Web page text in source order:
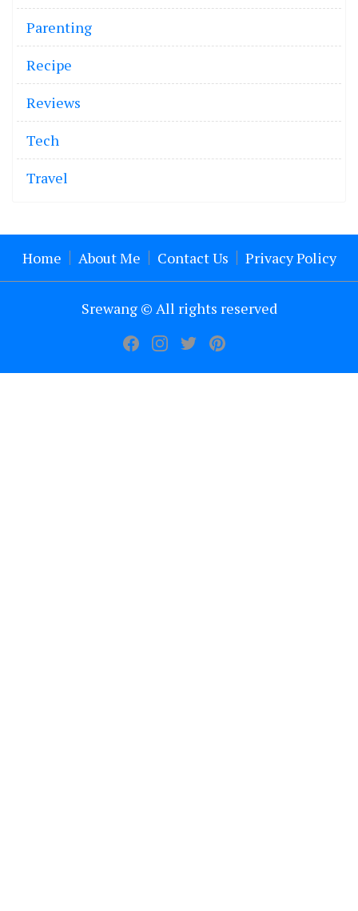
Parenting
Recipe
Reviews
Tech
Travel
Home About Me Contact Us Privacy Policy
Srewang © All rights reserved